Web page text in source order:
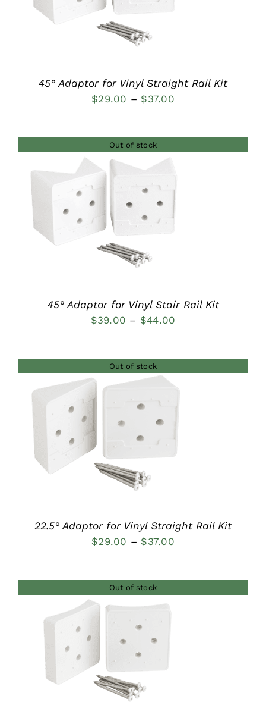
45° Adaptor for Vinyl Straight Rail Kit
$29.00 – $37.00Price
through
Out of stock
45° Adaptor for Vinyl Stair Rail Kit
$39.00 – $44.00
through
$44.00
Out of stock
DETAILS
22.5° Adaptor for Vinyl Straight Rail Kit
$29.00 – $37.00Price
through
Out of stock